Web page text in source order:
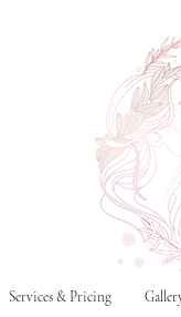
Services & Pricing